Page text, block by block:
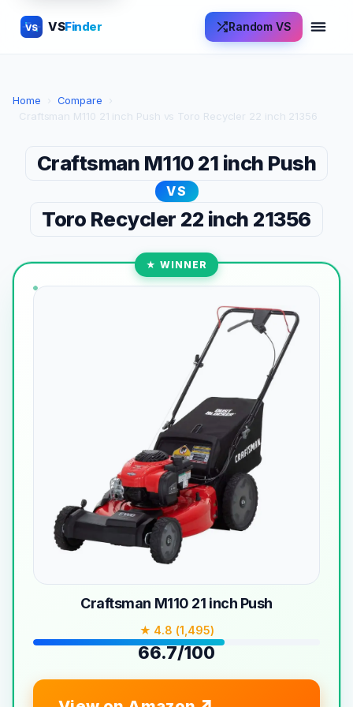
VS VSFinder Random VS
Home › Compare
›
Craftsman M110 21 inch Push vs Toro Recycler 22 inch 21356
Craftsman M110 21 inch Push
VS
Toro Recycler 22 inch 21356
★ WINNER
Craftsman M110 21 inch Push
★ 4.8 (1,495)
66.7/100